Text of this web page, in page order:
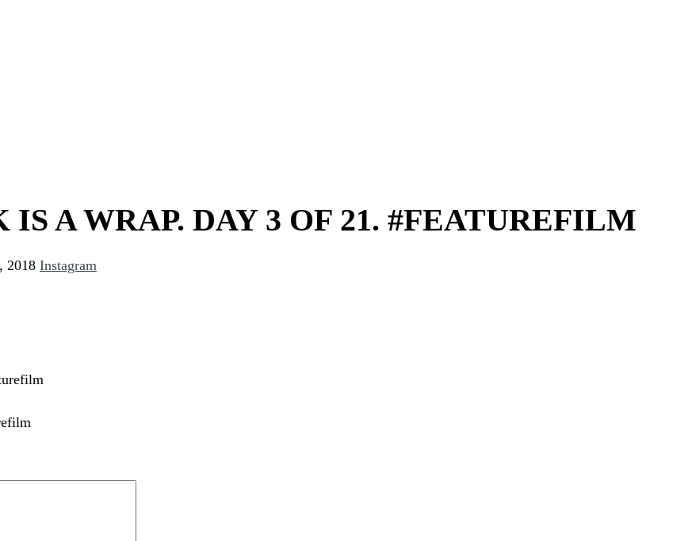
A WRAP. DAY 3 OF 21. #FEATUREFILM
2018 Instagram